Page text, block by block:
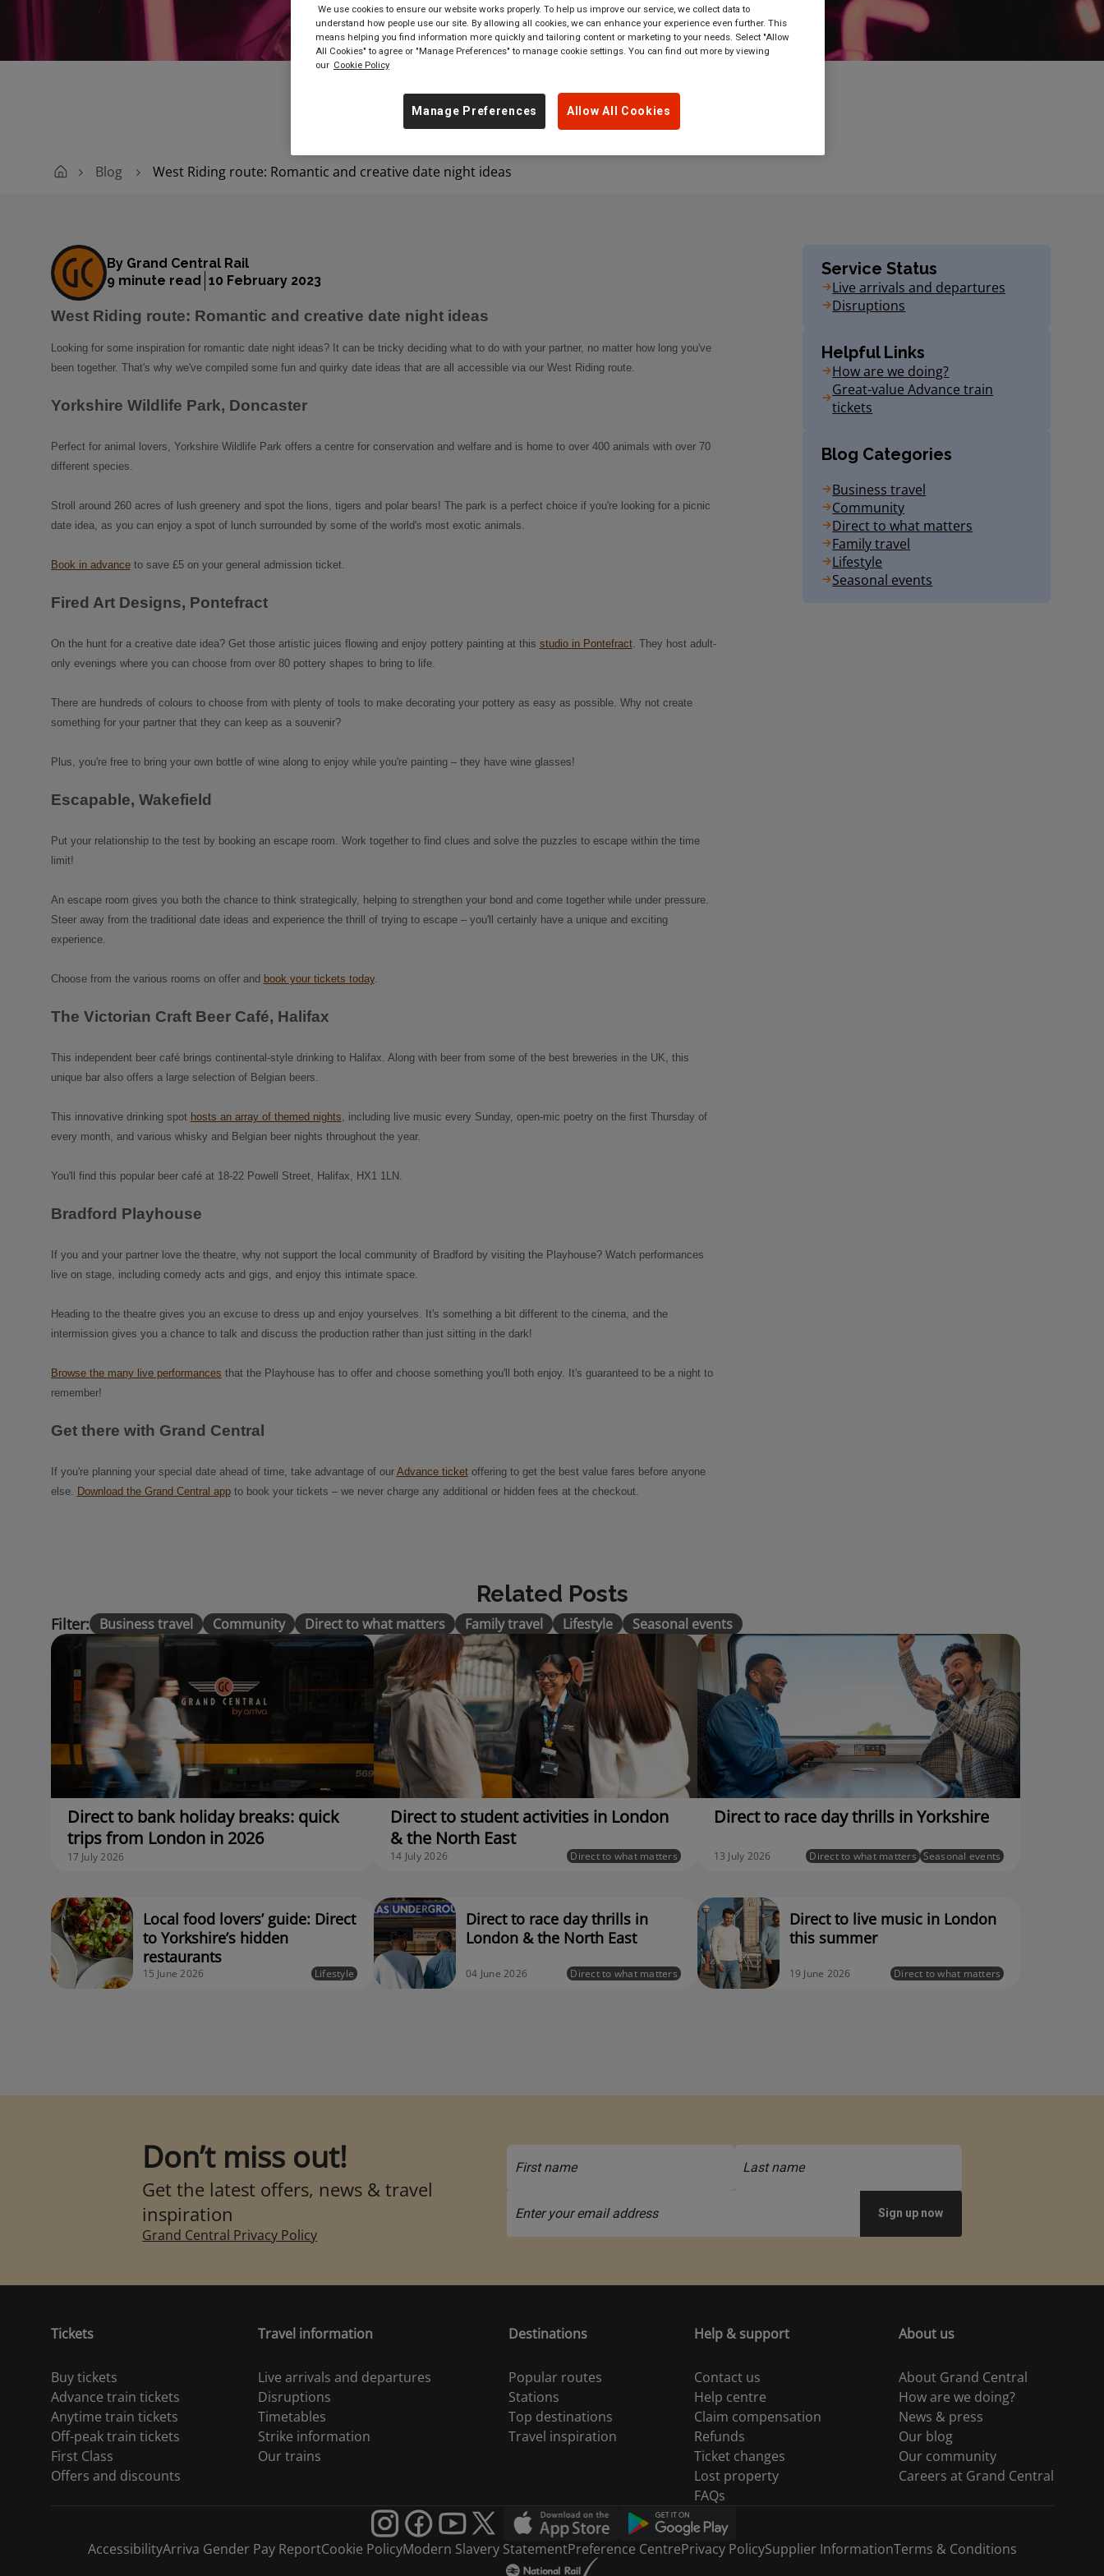
Buy tickets toanywhereinGreat Britain
Blog West Riding route: Romantic and creative date night ideas
By Grand Central Rail
9 minute read 10 February 2023
West Riding route: Romantic and creative date night ideas
Looking for some inspiration for romantic date night ideas? It can be tricky deciding what to do with your partner, no matter how long you've
been together. That's why we've compiled some fun and quirky date ideas that are all accessible via our West Riding route.
Yorkshire Wildlife Park, Doncaster
Perfect for animal lovers, Yorkshire Wildlife Park offers a centre for conservation and welfare and is home to over 400 animals with over 70
different species.
Stroll around 260 acres of lush greenery and spot the lions, tigers and polar bears! The park is a perfect choice if you're looking for a picnic
date idea, as you can enjoy a spot of lunch surrounded by some of the world's most exotic animals.
Book in advanceto save £5 on your general admission ticket.
Fired Art Designs, Pontefract
On the hunt for a creative date idea? Get those artistic juices flowing and enjoy pottery painting at this studio in Pontefract. They host adult-
only evenings where you can choose from over 80 pottery shapes to bring to life.
There are hundreds of colours to choose from with plenty of tools to make decorating your pottery as easy as possible. Why not create
something for your partner that they can keep as a souvenir?
Plus, you're free to bring your own bottle of wine along to enjoy while you're painting – they have wine glasses!
Escapable, Wakefield
Put your relationship to the test by booking an escape room. Work together to find clues and solve the puzzles to escape within the time
limit!
An escape room gives you both the chance to think strategically, helping to strengthen your bond and come together while under pressure.
Steer away from the traditional date ideas and experience the thrill of trying to escape – you'll certainly have a unique and exciting
experience.
Choose from the various rooms on offer and book your tickets today.
The Victorian Craft Beer Café, Halifax
This independent beer café brings continental-style drinking to Halifax. Along with beer from some of the best breweries in the UK, this
unique bar also offers a large selection of Belgian beers.
This innovative drinking spot hosts an array of themed nights, including live music every Sunday, open-mic poetry on the first Thursday of
every month, and various whisky and Belgian beer nights throughout the year.
You'll find this popular beer café at 18-22 Powell Street, Halifax, HX1 1LN.
Bradford Playhouse
If you and your partner love the theatre, why not support the local community of Bradford by visiting the Playhouse? Watch performances
live on stage, including comedy acts and gigs, and enjoy this intimate space.
Heading to the theatre gives you an excuse to dress up and enjoy yourselves. It's something a bit different to the cinema, and the
intermission gives you a chance to talk and discuss the production rather than just sitting in the dark!
Browse the many live performances that the Playhouse has to offer and choose something you'll both enjoy. It's guaranteed to be a night to
remember!
Get there with Grand Central
If you're planning your special date ahead of time, take advantage of our Advance ticketoffering to get the best value fares before anyone
else. Download the Grand Central appto book your tickets – we never charge any additional or hidden fees at the checkout.
Service Status
Live arrivals and departures
Disruptions
Helpful Links
How are we doing?
Great-value Advance train
tickets
Blog Categories
Business travel
Community
Direct to what matters
Family travel
Lifestyle
Seasonal events
Related Posts
Filter: Business travel Community Direct to what matters Family travel Lifestyle Seasonal events
Direct to bank holiday breaks: quick
trips from London in 2026
17 July 2026
Direct to student activities in London
& the North East
14 July 2026 Direct to what matters
Direct to race day thrills in Yorkshire
13 July 2026 Direct to what matters Seasonal events
Local food lovers’ guide: Direct
to Yorkshire’s hidden
restaurants
15 June 2026 Lifestyle
Direct to race day thrills in
London & the North East
04 June 2026 Direct to what matters
Direct to live music in London
this summer
19 June 2026 Direct to what matters
Don’t miss out!
Get the latest offers, news & travel
inspiration
Grand Central Privacy Policy
Tickets
Buy tickets
Advance train tickets
Anytime train tickets
Off-peak train tickets
First Class
Offers and discounts
Travel information
Live arrivals and departures
Disruptions
Timetables
Strike information
Our trains
Destinations
Popular routes
Stations
Top destinations
Travel inspiration
Help & support
Contact us
Help centre
Claim compensation
Refunds
Ticket changes
Lost property
FAQs
About us
About Grand Central
How are we doing?
News & press
Our blog
Our community
Careers at Grand Central
AccessibilityArriva Gender Pay ReportCookie PolicyModern Slavery StatementPreference CentrePrivacy PolicySupplier InformationTerms & Conditions
We use cookies to ensure our website works properly. To help us improve our service, we collect data to
understand how people use our site. By allowing all cookies, we can enhance your experience even further. This
means helping you find information more quickly and tailoring content or marketing to your needs. Select "Allow
All Cookies" to agree or "Manage Preferences" to manage cookie settings. You can find out more by viewing
our Cookie Policy
Allow All Cookies
Manage Preferences